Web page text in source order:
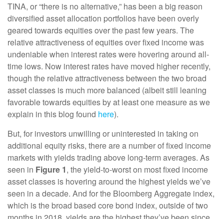
TINA, or “there is no alternative,” has been a big reason
diversified asset allocation portfolios have been overly
geared towards equities over the past few years. The
relative attractiveness of equities over fixed income was
undeniable when interest rates were hovering around all-
time lows. Now interest rates have moved higher recently,
though the relative attractiveness between the two broad
asset classes is much more balanced (albeit still leaning
favorable towards equities by at least one measure as we
explain in this blog found here).
But, for investors unwilling or uninterested in taking on
additional equity risks, there are a number of fixed income
markets with yields trading above long-term averages. As
seen in Figure 1, the yield-to-worst on most fixed income
asset classes is hovering around the highest yields we’ve
seen in a decade. And for the Bloomberg Aggregate index,
which is the broad based core bond index, outside of two